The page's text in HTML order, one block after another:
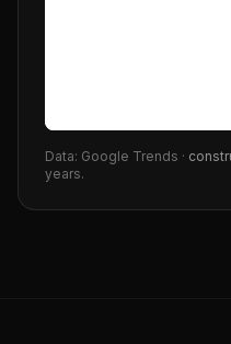
Data: Google Trends ·
years.